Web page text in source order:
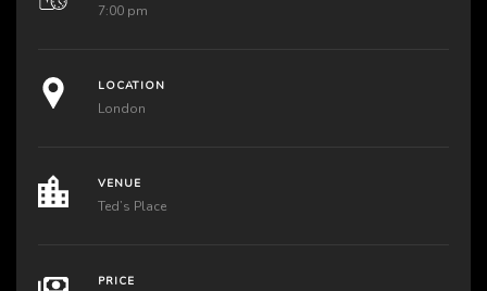
7:00 pm
LOCATION
London
VENUE
Ted’s Place
PRICE